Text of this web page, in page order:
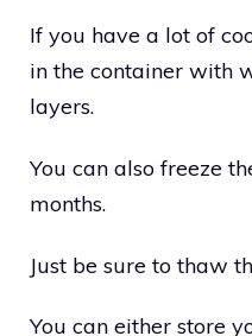
If you have a lot of
in the container with
layers.
You can also freeze
months.
Just be sure to thaw
You can either store